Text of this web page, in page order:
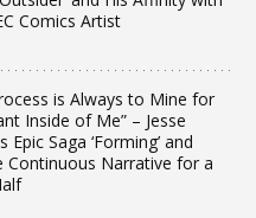
Comics Artist
is Always to Mine for
Inside of Me” – Jesse
Saga ‘Forming’ and
Continuous Narrative for a